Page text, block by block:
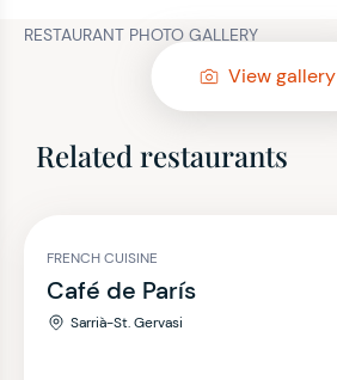
RESTAURANT PHOTO GALLERY
View gallery
Related restaurants
FRENCH CUISINE
Café de París
Sarrià-St. Gervasi